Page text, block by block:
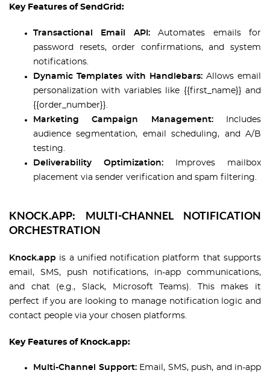
Key Features of SendGrid:
Transactional Email API:Automates emails for
password resets, order confirmations, and system
notifications.
Dynamic Templates with Handlebars: Allows email
personalization with variables like {{first_name}} and
{{order_number}}.
Marketing Campaign Management:Includes
audience segmentation, email scheduling, and A/B
testing.
Deliverability Optimization: Improves mailbox
placement via sender verification and spam filtering.
KNOCK.APP: MULTI-CHANNEL NOTIFICATION
ORCHESTRATION
Knock.app is a unified notification platform that supports
email, SMS, push notifications, in-app communications,
and chat (e.g., Slack, Microsoft Teams). This makes it
perfect if you are looking to manage notification logic and
contact people via your chosen platforms.
Key Features of Knock.app:
Multi-Channel Support:Email, SMS, push, and in-app